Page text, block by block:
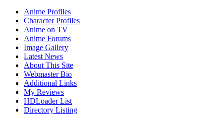
Anime Profiles
Character Profiles
Anime on TV
Anime Forums
Image Gallery
Latest News
About This Site
Webmaster Bio
Additional Links
My Reviews
HDLoader List
Directory Listing